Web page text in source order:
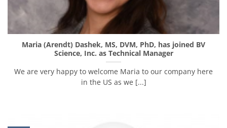
Maria (Arendt) Dashek, MS, DVM, PhD, has joined BV
Science, Inc. as Technical Manager
We are very happy to welcome Maria to our company here
in the US as we [...]